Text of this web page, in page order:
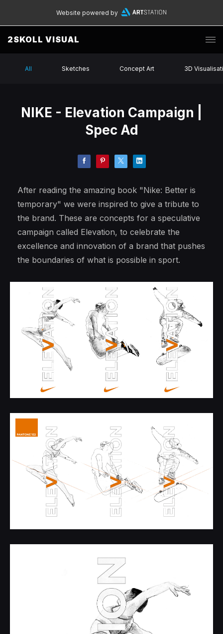
Website powered by
2SKOLL VISUAL
All Sketches Concept Art 3D
NIKE - Elevation Campaign |
Spec Ad
After reading the amazing book "Nike: Better is
temporary" we were inspired to give a tribute to
the brand. These are concepts for a speculative
campaign called Elevation, to celebrate the
excellence and innovation of a brand that pushes
the boundaries of what is possible in sport.